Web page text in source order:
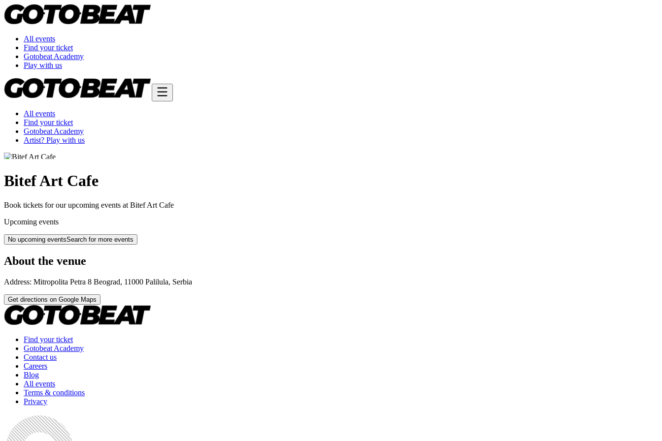
All events
Find your ticket
Gotobeat Academy
Play with us
All events
Find your ticket
Gotobeat Academy
Artist? Play with us
Bitef Art Cafe
Book tickets for our upcoming events at Bitef Art Cafe
Upcoming events
No upcoming eventsSearch for more events
About the venue
Address: Mitropolita Petra 8 Beograd, 11000 Palilula, Serbia
Get directions on Google Maps
Find your ticket
Gotobeat Academy
Contact us
Careers
Blog
All events
Terms & conditions
Privacy